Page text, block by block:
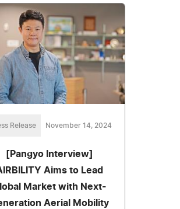
Release November 14, 2024
[Pangyo Interview]
Aims to Lead
Market with Next-
Aerial Mobility